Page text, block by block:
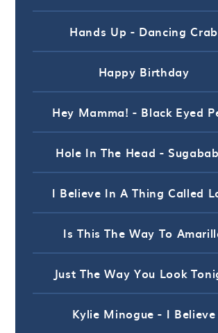
Hands Up - Dancing Crab
Happy Birthday
Hey Mamma! - Black Eyed
Hole In The Head -
I Believe In A Thing Called
Is This The Way To
Just The Way You Look
Kylie Minogue - I Believe